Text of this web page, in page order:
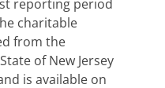
reporting period
charitable
from the
of New Jersey
is available on